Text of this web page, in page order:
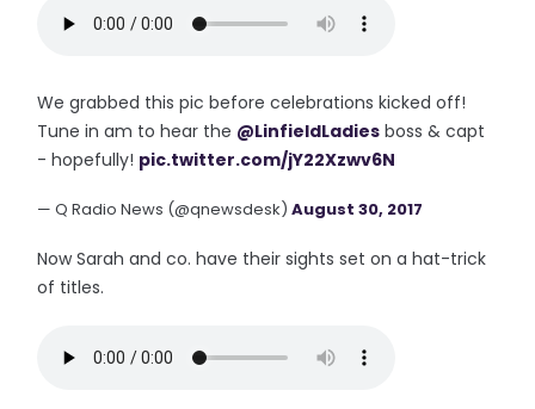
We grabbed this pic before celebrations kicked off!
Tune in am to hear the @LinfieldLadies boss & capt
- hopefully! pic.twitter.com/jY22Xzwv6N
— Q Radio News (@qnewsdesk)August 30, 2017
Now Sarah and co. have their sights set on a hat-trick
of titles.